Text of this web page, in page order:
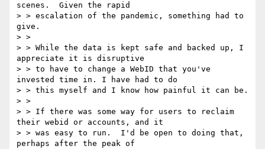
scenes.  Given the rapid
> > escalation of the pandemic, something had to
give.
> >
> > While the data is kept safe and backed up, I
appreciate it is disruptive
> > to have to change a WebID that you've
invested time in. I have had to do
> > this myself and I know how painful it can be.
> >
> > If there was some way for users to reclaim
their webid or accounts, and it
> > was easy to run.  I'd be open to doing that,
perhaps after the peak of